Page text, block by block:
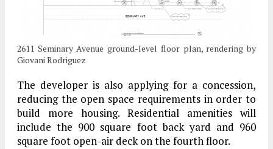
2611 Seminary Avenue ground-level floor plan, rendering by
Giovani Rodriguez
The developer is also applying for a concession,
reducing the open space requirements in order to
build more housing. Residential amenities will
include the 900 square foot back yard and 960
square foot open-air deck on the fourth floor.